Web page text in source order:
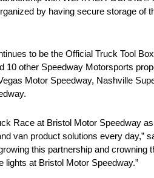
by having secure storage of
to be the Official Truck Tool
other Speedway Motorsports
Motor Speedway, Nashville
Race at Bristol Motor Speedway
van product solutions every day,”
this partnership and
at Bristol Motor Speedway.”